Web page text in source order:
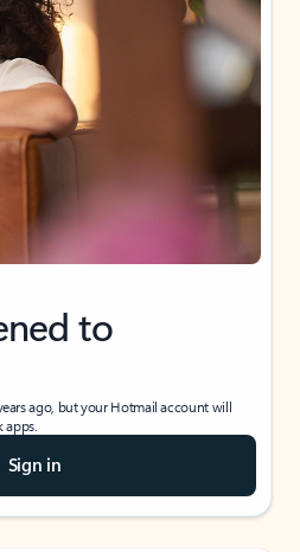
to
ago, but your Hotmail account will
apps.
Sign in